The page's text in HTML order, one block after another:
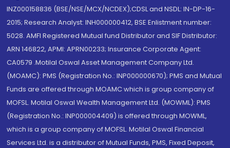
INZ000158836 (BSE/NSE/MCX/NCDEX);CDSL and NSDL: IN-DP-16-
2015; Research Analyst: INH000000412, BSE Enlistment number:
5028. AMFI Registered Mutual fund Distributor and SIF Distributor:
ARN 146822, APMI: APRN00233; Insurance Corporate Agent:
CA0579 .Motilal Oswal Asset Management Company Ltd.
(MOAMC): PMS (Registration No.: INP000000670); PMS and Mutual
Funds are offered through MOAMC which is group company of
MOFSL. Motilal Oswal Wealth Management Ltd. (MOWML): PMS
(Registration No.: INP000004409) is offered through MOWML,
which is a group company of MOFSL. Motilal Oswal Financial
Services Ltd. is a distributor of Mutual Funds, PMS, Fixed Deposit,